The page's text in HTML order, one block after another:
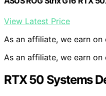
View Latest Price
As an affiliate, we earn on
As an affiliate, we earn on
RTX 50 Systems